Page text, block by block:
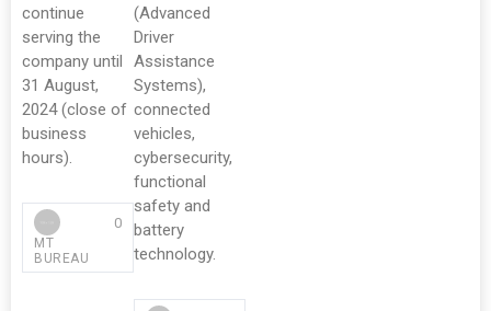
continue
serving the
company until
31 August,
2024 (close of
business
hours).
MT
BUREAU
0
(Advanced
Driver
Assistance
Systems),
connected
vehicles,
cybersecurity,
functional
safety and
battery
technology.